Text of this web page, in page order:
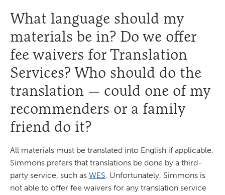
What language should my
materials be in? Do we offer
fee waivers for Translation
Services? Who should do the
translation — could one of my
recommenders or a family
friend do it?
All materials must be translated into English if applicable.
Simmons prefers that translations be done by a third-
party service, such as WES. Unfortunately, Simmons is
not able to offer fee waivers for any translation service